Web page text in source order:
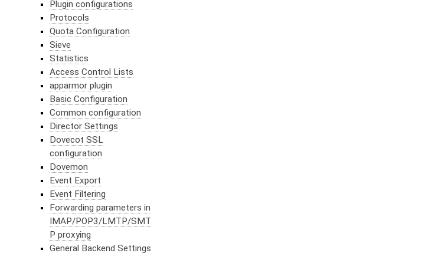
Plugin configurations
Protocols
Quota Configuration
Sieve
Statistics
Access Control Lists
apparmor plugin
Basic Configuration
Common configuration
Director Settings
Dovecot SSL
configuration
Dovemon
Event Export
Event Filtering
Forwarding parameters in
IMAP/POP3/LMTP/SMT
P proxying
General Backend Settings